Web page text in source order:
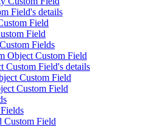
Field's details
Field
Field
Fields
Object Custom Field
Custom Field's details
Custom Field
Custom Field
Custom Field